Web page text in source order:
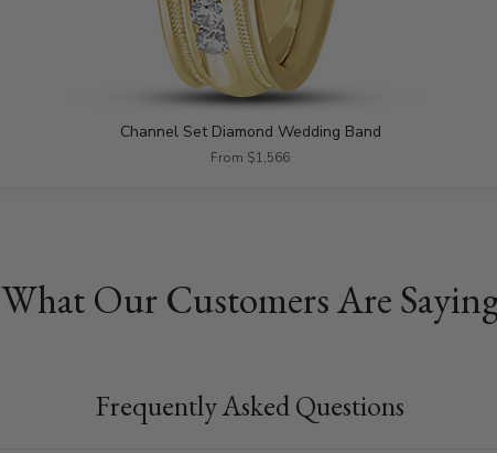
Channel Set Diamond Wedding Band
From $1,566
What Our Customers Are
Frequently Asked Questions